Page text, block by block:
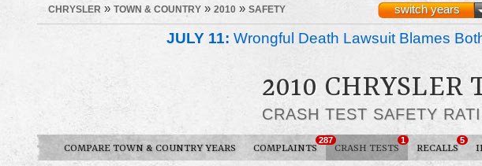
CHRYSLER » TOWN & COUNTRY » 2010 » SAFETY switch years
JULY 11: Wrongful Death Lawsuit Blames
2010 CHRYSLER
CRASH TEST SAFETY
COMPARE TOWN & COUNTRY YEARS COMPLAINTS
287
CRASH TESTS
1
RECALLS
5